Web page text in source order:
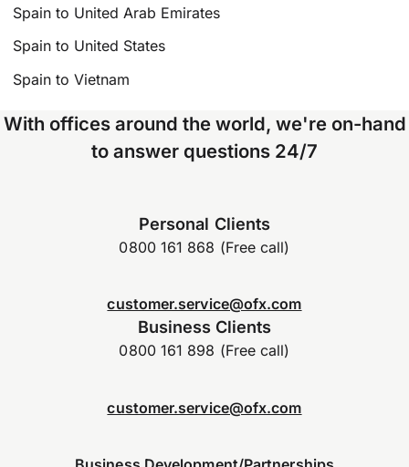
Spain to United Arab Emirates
Spain to United States
Spain to Vietnam
With offices around the world, we're on-hand
to answer questions 24/7
Personal Clients
0800 161 868 (Free call)
customer.service@ofx.com
Business Clients
0800 161 898 (Free call)
customer.service@ofx.com